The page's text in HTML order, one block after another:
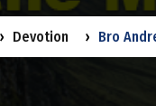
Devotion Bro